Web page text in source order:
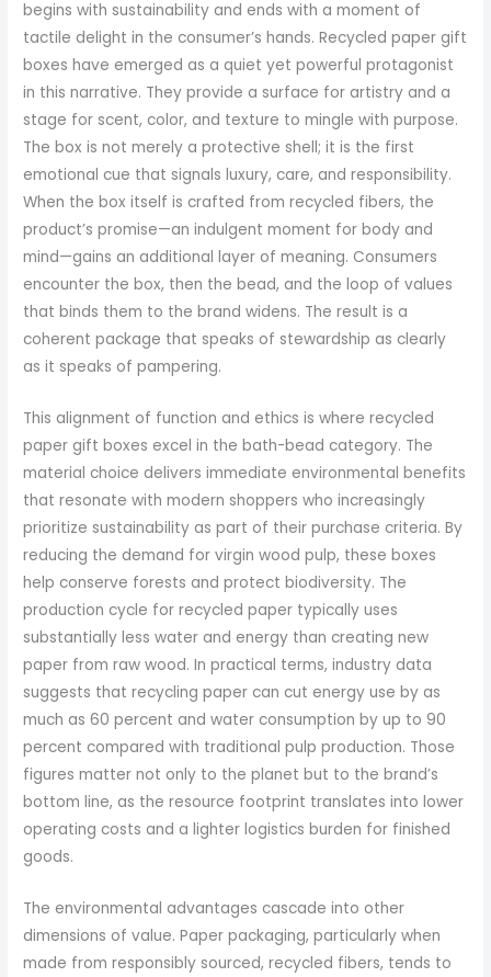
begins with sustainability and ends with a moment of
tactile delight in the consumer’s hands. Recycled paper gift
boxes have emerged as a quiet yet powerful protagonist
in this narrative. They provide a surface for artistry and a
stage for scent, color, and texture to mingle with purpose.
The box is not merely a protective shell; it is the first
emotional cue that signals luxury, care, and responsibility.
When the box itself is crafted from recycled fibers, the
product’s promise—an indulgent moment for body and
mind—gains an additional layer of meaning. Consumers
encounter the box, then the bead, and the loop of values
that binds them to the brand widens. The result is a
coherent package that speaks of stewardship as clearly
as it speaks of pampering.
This alignment of function and ethics is where recycled
paper gift boxes excel in the bath-bead category. The
material choice delivers immediate environmental benefits
that resonate with modern shoppers who increasingly
prioritize sustainability as part of their purchase criteria. By
reducing the demand for virgin wood pulp, these boxes
help conserve forests and protect biodiversity. The
production cycle for recycled paper typically uses
substantially less water and energy than creating new
paper from raw wood. In practical terms, industry data
suggests that recycling paper can cut energy use by as
much as 60 percent and water consumption by up to 90
percent compared with traditional pulp production. Those
figures matter not only to the planet but to the brand’s
bottom line, as the resource footprint translates into lower
operating costs and a lighter logistics burden for finished
goods.
The environmental advantages cascade into other
dimensions of value. Paper packaging, particularly when
made from responsibly sourced, recycled fibers, tends to